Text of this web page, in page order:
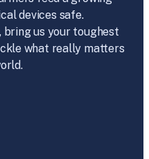
devices safe.
bring us your toughest
what really matters